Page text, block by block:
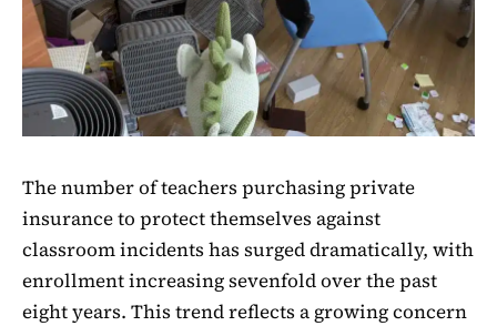
The number of teachers purchasing private
insurance to protect themselves against
classroom incidents has surged dramatically, with
enrollment increasing sevenfold over the past
eight years. This trend reflects a growing concern